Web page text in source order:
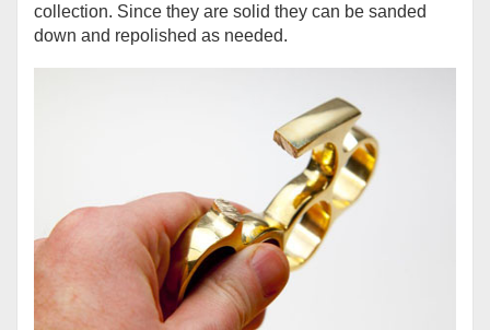
collection. Since they are solid they can be sanded
down and repolished as needed.